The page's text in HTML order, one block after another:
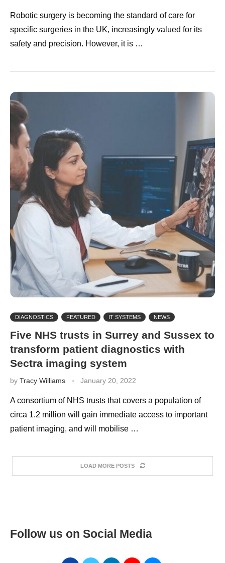
Robotic surgery is becoming the standard of care for
specific surgeries in the UK, increasingly valued for its
safety and precision. However, it is …
DIAGNOSTICS FEATURED IT SYSTEMS NEWS
Five NHS trusts in Surrey and Sussex to
transform patient diagnostics with
Sectra imaging system
by Tracy Williams January 20, 2022
A consortium of NHS trusts that covers a population of
circa 1.2 million will gain immediate access to important
patient imaging, and will mobilise …
LOAD MORE POSTS
Follow us on Social Media